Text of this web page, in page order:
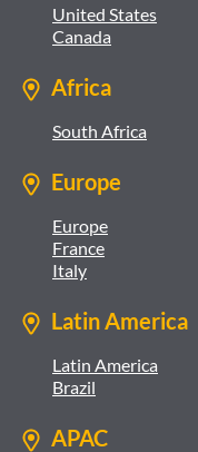
United States
Canada
Africa
South Africa
Europe
Europe
France
Italy
Latin America
Latin America
Brazil
APAC